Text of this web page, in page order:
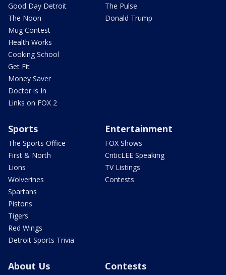
Good Day Detroit
The Noon
Mug Contest
Health Works
Cooking School
Get Fit
Money Saver
Doctor is In
Links on FOX 2
The Pulse
Donald Trump
Sports
The Sports Office
First & North
Lions
Wolverines
Spartans
Pistons
Tigers
Red Wings
Detroit Sports Trivia
Entertainment
FOX Shows
CriticLEE Speaking
TV Listings
Contests
About Us Contests